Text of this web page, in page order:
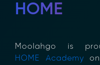
HOME
Moolahgo is
HOME
Academy